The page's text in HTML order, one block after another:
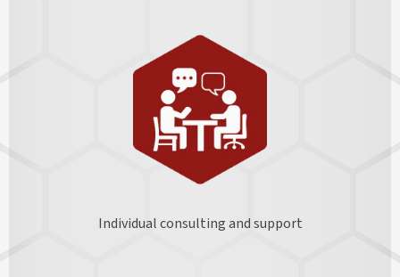
Individual consulting and support